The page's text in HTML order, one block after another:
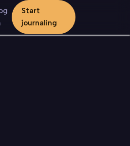
Start
journaling